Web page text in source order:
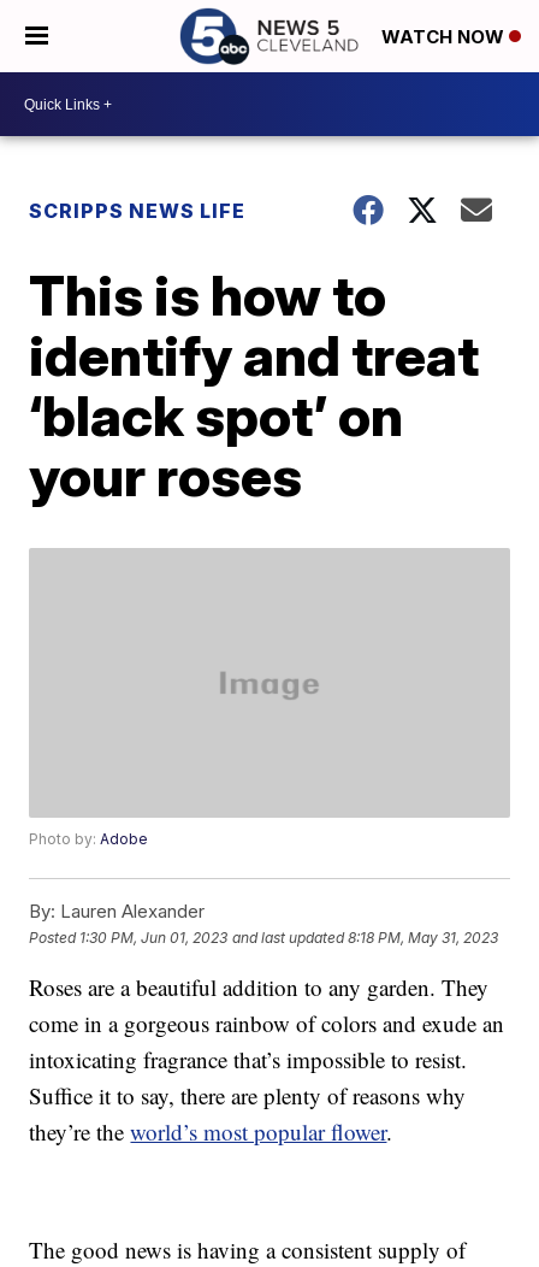
WATCH NOW
SCRIPPS NEWS LIFE
This is how to
identify and treat
‘black spot’ on
your roses
Photo by:Adobe
By: Lauren Alexander
Posted 1:30 PM, Jun 01, 2023 and last updated 8:18 PM, May 31, 2023
Roses are a beautiful addition to any garden. They
come in a gorgeous rainbow of colors and exude an
intoxicating fragrance that’s impossible to resist.
Suffice it to say, there are plenty of reasons why
they’re theworld’s most popular flower.
The good news is having a consistent supply of